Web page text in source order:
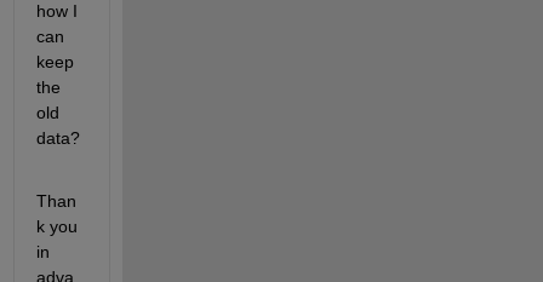
how I
can
keep
the
old
data?
Than
k you
in
adva